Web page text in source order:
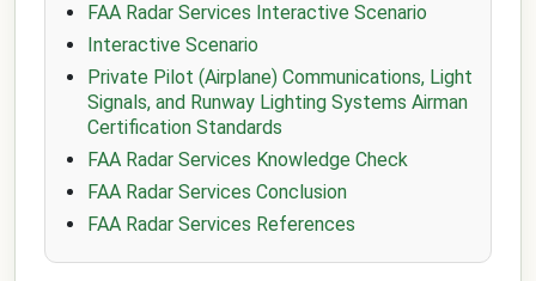
FAA Radar Services Interactive Scenario
Interactive Scenario
Private Pilot (Airplane) Communications, Light
Signals, and Runway Lighting Systems Airman
Certification Standards
FAA Radar Services Knowledge Check
FAA Radar Services Conclusion
FAA Radar Services References